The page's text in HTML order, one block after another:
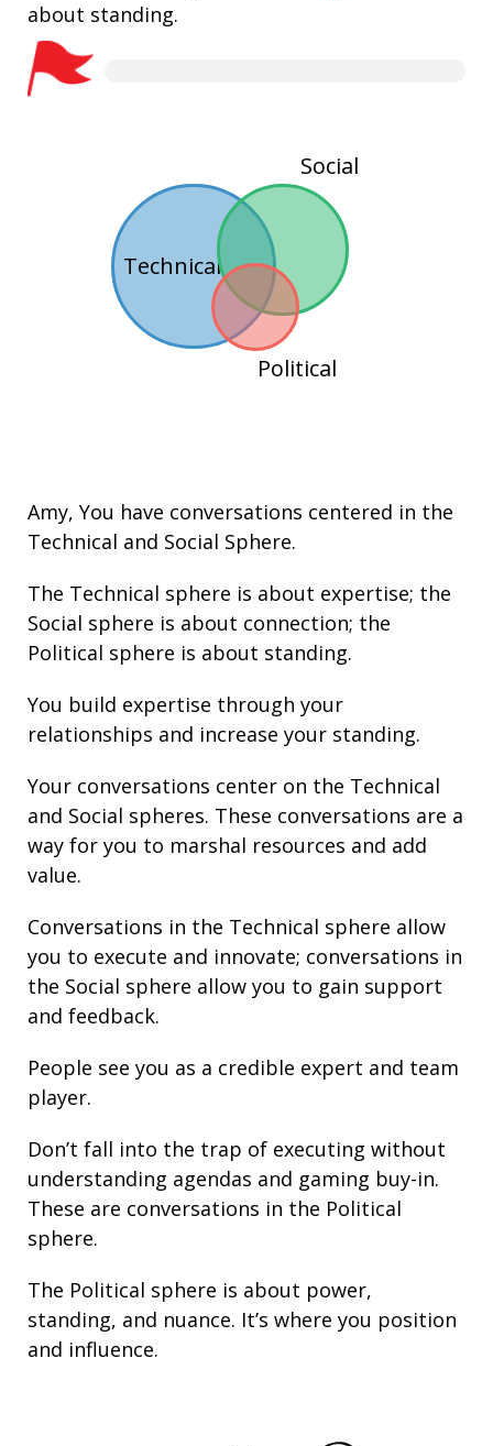
about standing.
Technical
Social
Political
Amy, You have conversations centered in the
Technical and Social Sphere.
The Technical sphere is about expertise; the
Social sphere is about connection; the
Political sphere is about standing.
You build expertise through your
relationships and increase your standing.
Your conversations center on the Technical
and Social spheres. These conversations are a
way for you to marshal resources and add
value.
Conversations in the Technical sphere allow
you to execute and innovate; conversations in
the Social sphere allow you to gain support
and feedback.
People see you as a credible expert and team
player.
Don’t fall into the trap of executing without
understanding agendas and gaming buy-in.
These are conversations in the Political
sphere.
The Political sphere is about power,
standing, and nuance. It’s where you position
and influence.